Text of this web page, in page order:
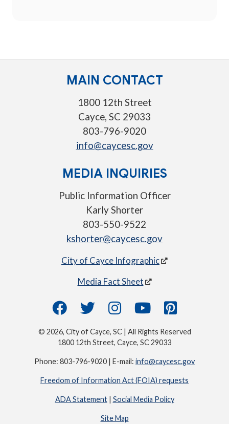
MAIN CONTACT
1800 12th Street
Cayce, SC 29033
803-796-9020
info@caycesc.gov
MEDIA INQUIRIES
Public Information Officer
Karly Shorter
803-550-9522
kshorter@caycesc.gov
City of Cayce Infographic
Media Fact Sheet
© 2026, City of Cayce, SC | All Rights Reserved
1800 12th Street, Cayce, SC 29033
Phone: 803-796-9020 | E-mail: info@caycesc.gov
Freedom of Information Act (FOIA) requests
ADA Statement| Social Media Policy
Site Map